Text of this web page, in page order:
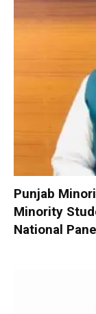
Punjab
Minority
National